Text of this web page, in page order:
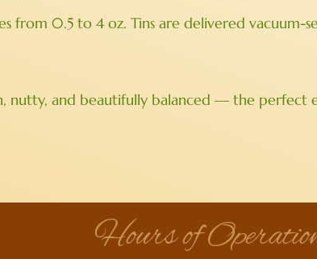
from 0.5 to 4 oz. Tins are delivered vacuum-
nutty, and beautifully balanced — the perfect
Hours of